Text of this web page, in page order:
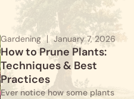
Gardening January 7, 2026
How to Prune Plants:
Techniques & Best
Practices
Ever notice how some plants